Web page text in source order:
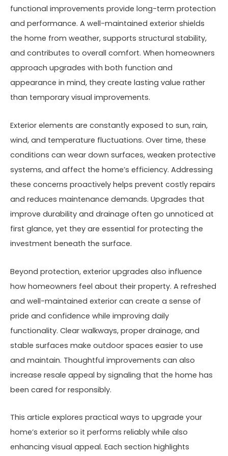
functional improvements provide long-term protection
and performance. A well-maintained exterior shields
the home from weather, supports structural stability,
and contributes to overall comfort. When homeowners
approach upgrades with both function and
appearance in mind, they create lasting value rather
than temporary visual improvements.
Exterior elements are constantly exposed to sun, rain,
wind, and temperature fluctuations. Over time, these
conditions can wear down surfaces, weaken protective
systems, and affect the home’s efficiency. Addressing
these concerns proactively helps prevent costly repairs
and reduces maintenance demands. Upgrades that
improve durability and drainage often go unnoticed at
first glance, yet they are essential for protecting the
investment beneath the surface.
Beyond protection, exterior upgrades also influence
how homeowners feel about their property. A refreshed
and well-maintained exterior can create a sense of
pride and confidence while improving daily
functionality. Clear walkways, proper drainage, and
stable surfaces make outdoor spaces easier to use
and maintain. Thoughtful improvements can also
increase resale appeal by signaling that the home has
been cared for responsibly.
This article explores practical ways to upgrade your
home’s exterior so it performs reliably while also
enhancing visual appeal. Each section highlights